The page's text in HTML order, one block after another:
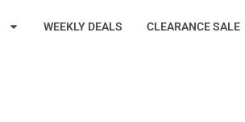
WEEKLY DEALS CLEARANCE SALE